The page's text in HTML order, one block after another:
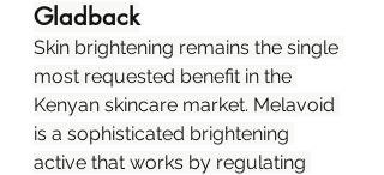
Gladback
Skin brightening remains the single
most requested benefit in the
Kenyan skincare market. Melavoid
is a sophisticated brightening
active that works by regulating